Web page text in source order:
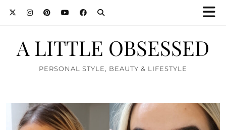
A LITTLE OBSESSED
PERSONAL STYLE, BEAUTY & LIFESTYLE